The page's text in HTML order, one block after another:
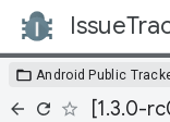
Android Public
[1.3.0-